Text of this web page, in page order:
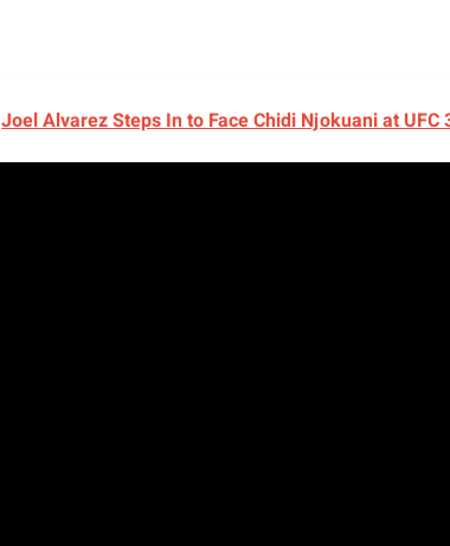
Joel Alvarez Steps In to Face Chidi Njokuani at UFC